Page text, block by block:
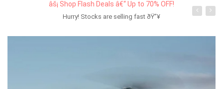
âš¡ Shop Flash Deals â€“ Up to 70% OFF!
Hurry! Stocks are selling fast ðŸ”¥